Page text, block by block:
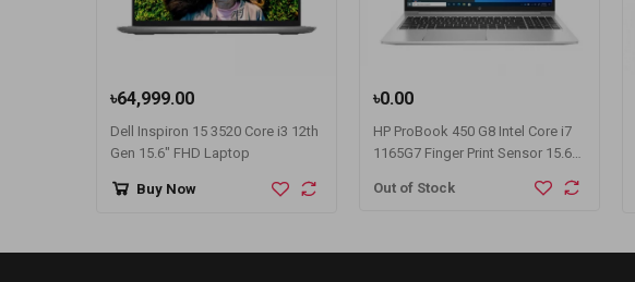
৳64,999.00
Dell Inspiron 15 3520 Core i3 12th
Gen 15.6" FHD Laptop
Buy Now
৳0.00
HP ProBook 450 G8 Intel Core i7
1165G7 Finger Print Sensor 15.6
Out of Stock